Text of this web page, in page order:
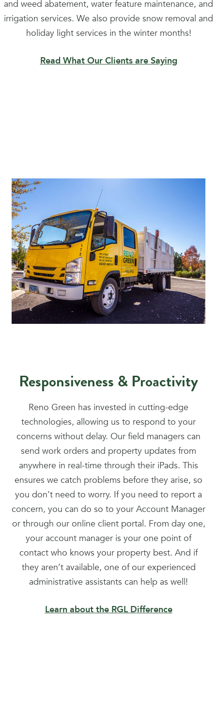
and weed abatement, water feature maintenance, and
irrigation services. We also provide snow removal and
holiday light services in the winter months!
Read What Our Clients are Saying
Responsiveness & Proactivity
Reno Green has invested in cutting-edge
technologies, allowing us to respond to your
concerns without delay. Our field managers can
send work orders and property updates from
anywhere in real-time through their iPads. This
ensures we catch problems before they arise, so
you don’t need to worry. If you need to report a
concern, you can do so to your Account Manager
or through our online client portal. From day one,
your account manager is your one point of
contact who knows your property best. And if
they aren’t available, one of our experienced
administrative assistants can help as well!
Learn about the RGL Difference